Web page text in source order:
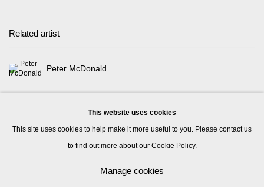
Related artist
Peter McDonald
Site by Artlogic
This website uses cookies
This site uses cookies to help make it more useful to you. Please contact us
to find out more about our Cookie Policy.
Manage cookies